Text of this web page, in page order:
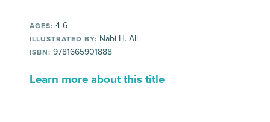
AGES: 4-6
ILLUSTRATED BY: Nabi H. Ali
ISBN: 9781665901888
Learn more about this title